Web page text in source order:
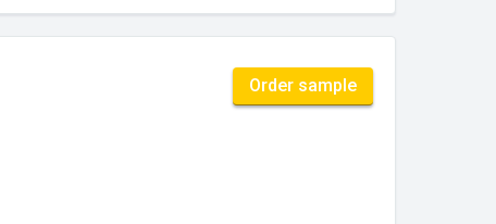
Order sample